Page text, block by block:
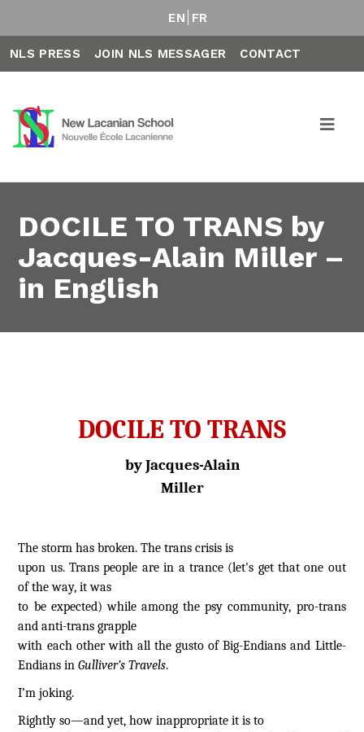
EN FR
NLS PRESS JOIN NLS MESSAGER CONTACT
DOCILE TO TRANS by
Jacques-Alain Miller –
in English
DOCILE TO TRANS
by Jacques-Alain
Miller
The storm has broken. The trans crisis is
upon us. Trans people are in a trance (let's get that one out
of the way, it was
to be expected) while among the psy community, pro-trans
and anti-trans grapple
with each other with all the gusto of Big-Endians and Little-
Endians inGulliver’s Travels.
I’m joking.
Rightly so—and yet, how inappropriate it is to